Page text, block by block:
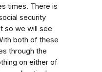
times. There is
security
so we will see
both of these
through the
on either of